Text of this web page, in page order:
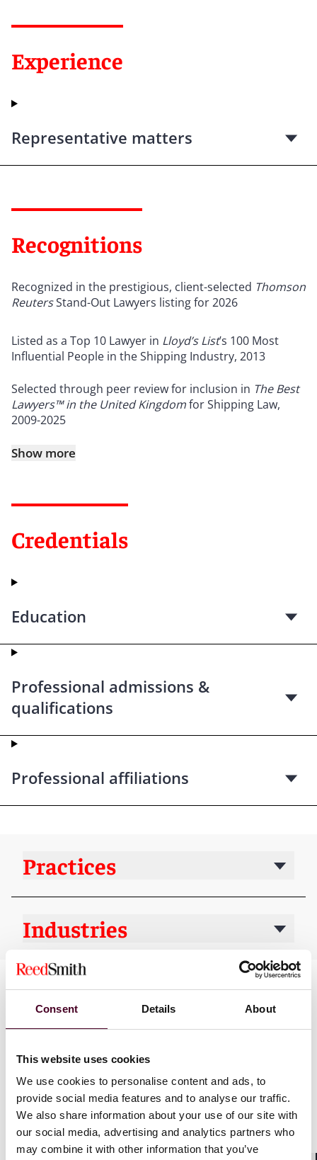
Consent Details About
This website uses cookies
We use cookies to personalise content and ads, to
provide social media features and to analyse our traffic.
We also share information about your use of our site with
our social media, advertising and analytics partners who
may combine it with other information that you’ve
Experience
Representative matters
Recognitions
Recognized in the prestigious, client-selected Thomson
ReutersStand-Out Lawyers listing for 2026
Listed as a Top 10 Lawyer in Lloyd’s List’s 100 Most
Influential People in the Shipping Industry, 2013
Selected through peer review for inclusion in The Best
Lawyers™ in the United Kingdomfor Shipping Law,
2009-2025
Show more
Credentials
Education
Professional admissions &
qualifications
Professional affiliations
Practices
Industries
News